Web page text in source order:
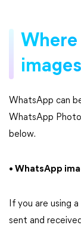
WhatsApp can
WhatsApp
below.
• WhatsApp
If you are using
sent and